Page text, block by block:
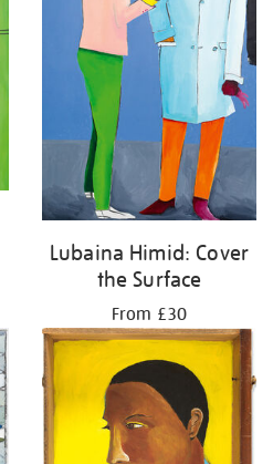
Lubaina Himid: Cover
the Surface
From £30